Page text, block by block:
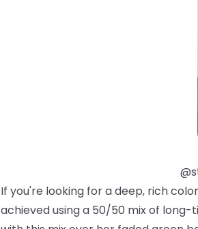
If you're looking for a deep, rich
achieved using a 50/50 mix of long-